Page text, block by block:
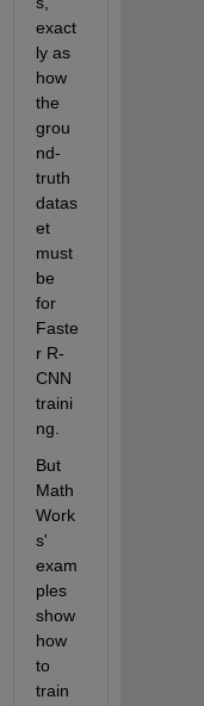
exact
ly as
how
the
grou
nd-
truth
datas
et
must
be
for
Faste
r R-
CNN
traini
ng.
But
Math
Work
s'
exam
ples
show
how
to
train